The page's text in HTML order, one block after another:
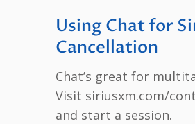
Using Chat for
Cancellation
Chat’s great for
Visit siriusxm.com/
and start a session.